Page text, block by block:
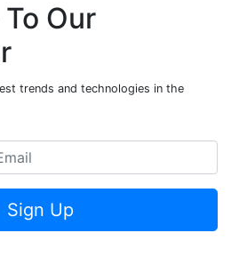
Our
trends and technologies in the
Sign Up